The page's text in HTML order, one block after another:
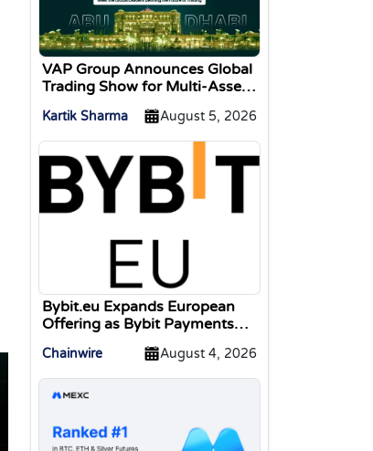
VAP Group Announces Global
Trading Show for Multi-Asset
Kartik Sharma August 5, 2026
Bybit.eu Expands European
Offering as Bybit Payments
Money Institution Licence
Chainwire August 4, 2026